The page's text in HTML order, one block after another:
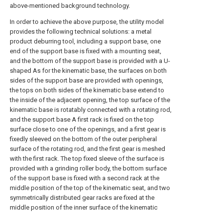
above-mentioned background technology.
In order to achieve the above purpose, the utility model
provides the following technical solutions: a metal
product deburring tool, including a support base, one
end of the support base is fixed with a mounting seat,
and the bottom of the support base is provided with a U-
shaped As for the kinematic base, the surfaces on both
sides of the support base are provided with openings,
the tops on both sides of the kinematic base extend to
the inside of the adjacent opening, the top surface of the
kinematic base is rotatably connected with a rotating rod,
and the support base A first rack is fixed on the top
surface close to one of the openings, and a first gear is
fixedly sleeved on the bottom of the outer peripheral
surface of the rotating rod, and the first gear is meshed
with the first rack. The top fixed sleeve of the surface is
provided with a grinding roller body, the bottom surface
of the support base is fixed with a second rack at the
middle position of the top of the kinematic seat, and two
symmetrically distributed gear racks are fixed at the
middle position of the inner surface of the kinematic